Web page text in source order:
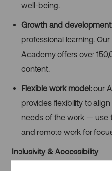
well-being.
Growth and development:
professional learning.
Academy offers over
content.
Flexible work model: our
provides flexibility to
needs of the work — use
and remote work for
Inclusivity & Accessibility